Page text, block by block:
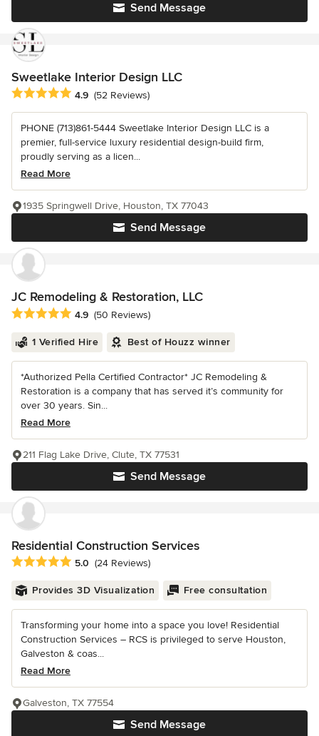
Send Message
Sweetlake Interior Design LLC
Average rating: 4.9 out of 5 stars
4.9 (52 Reviews)
PHONE (713)861-5444 Sweetlake Interior Design LLC is a
premier, full-service luxury residential design-build firm,
proudly serving as a licen...
Read More
Send Message
1935 Springwell Drive, Houston, TX 77043
JC Remodeling & Restoration, LLC
Average rating: 4.9 out of 5 stars
4.9 (50 Reviews)
1 Verified Hire Best of Houzz winner
*Authorized Pella Certified Contractor* JC Remodeling &
Restoration is a company that has served it’s community for
over 30 years. Sin...
Read More
Send Message
211 Flag Lake Drive, Clute, TX 77531
Residential Construction Services
Average rating: 5 out of 5 stars
5.0 (24 Reviews)
Provides 3D Visualization Free consultation
Transforming your home into a space you love! Residential
Construction Services – RCS is privileged to serve Houston,
Galveston & coas...
Read More
Send Message
Galveston, TX 77554